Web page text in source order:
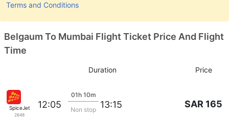
Terms and Conditions
Belgaum To Mumbai Flight Ticket Price And Flight
Time
Duration Price
SpiceJet
2648
12:05
01h 10m
Non stop 13:15 SAR 165